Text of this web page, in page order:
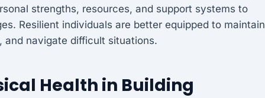
strengths, resources, and support systems to
Resilient individuals are better equipped to maintain
and navigate difficult situations.
Health in Building